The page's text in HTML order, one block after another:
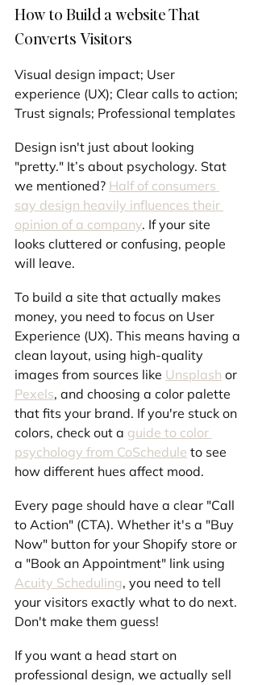
How to Build a website That
Converts Visitors
Visual design impact; User
experience (UX); Clear calls to action;
Trust signals; Professional templates
Design isn't just about looking
"pretty." It’s about psychology. Stat
we mentioned? Half of consumers
say design heavily influences their
opinion of a company. If your site
looks cluttered or confusing, people
will leave.
To build a site that actually makes
money, you need to focus on User
Experience (UX). This means having a
clean layout, using high-quality
images from sources like Unsplash or
Pexels, and choosing a color palette
that fits your brand. If you're stuck on
colors, check out a guide to color
psychology from CoSchedule to see
how different hues affect mood.
Every page should have a clear "Call
to Action" (CTA). Whether it's a "Buy
Now" button for your Shopify store or
a "Book an Appointment" link using
Acuity Scheduling, you need to tell
your visitors exactly what to do next.
Don't make them guess!
If you want a head start on
professional design, we actually sell